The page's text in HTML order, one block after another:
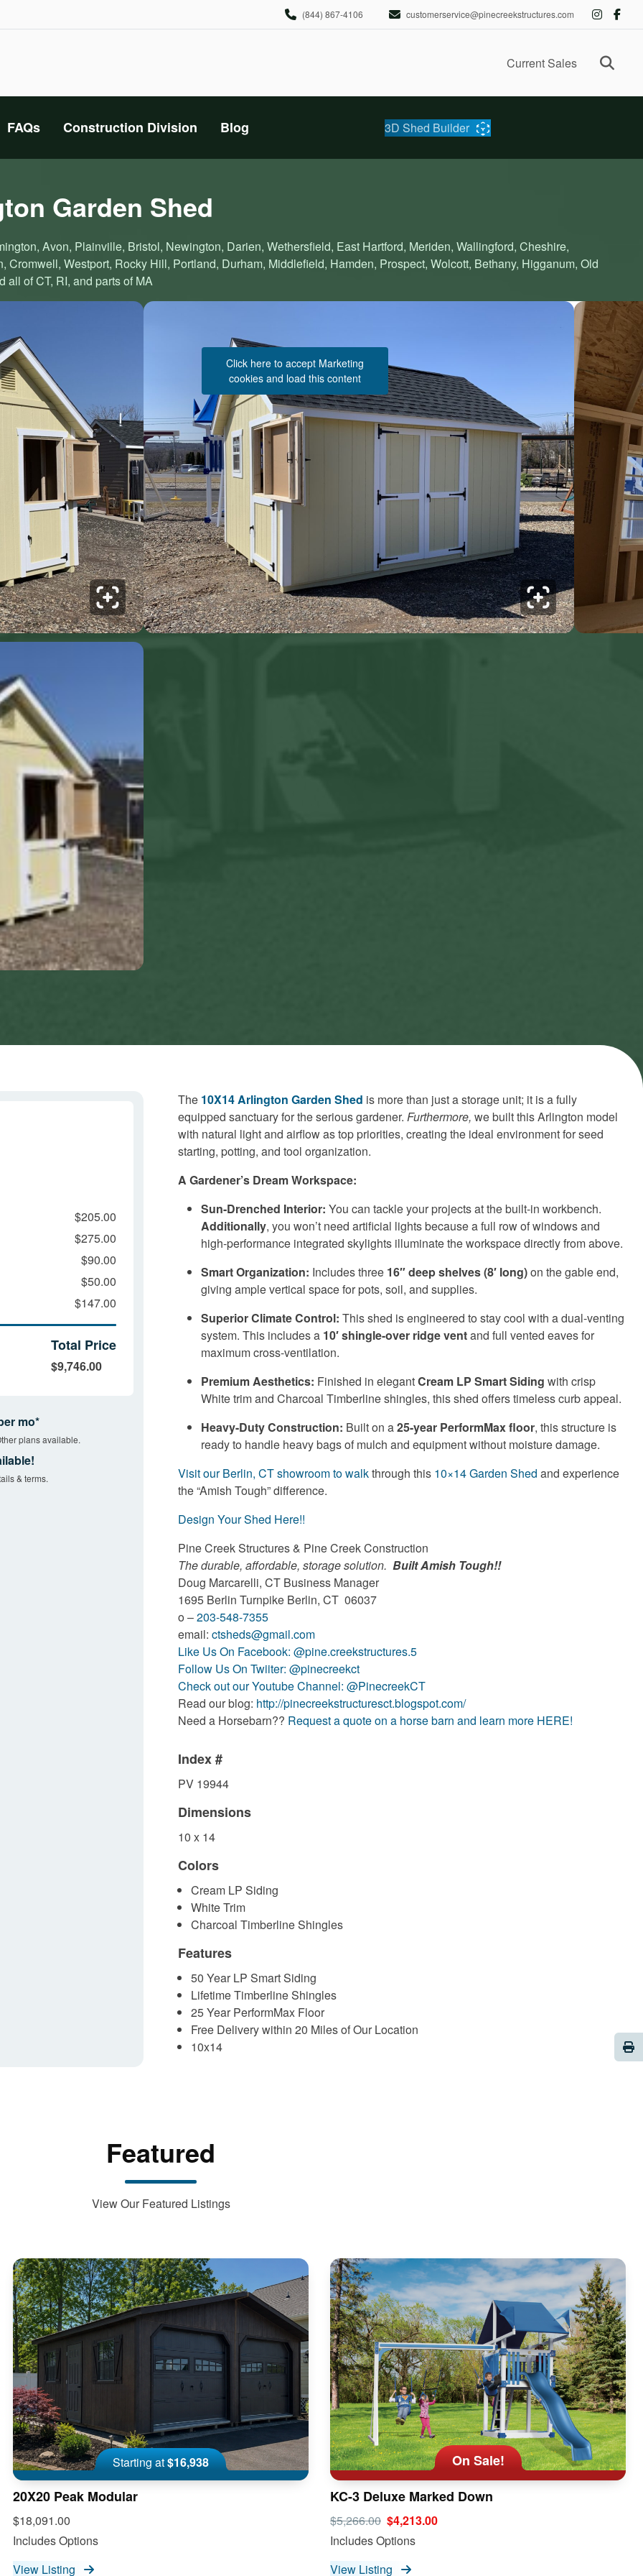
(844) 867-4106 customerservice@pinecreekstructures.com
Current Sales
FAQs Construction Division Blog 3D Shed Builder
Garden Shed
Avon, Plainville, Bristol, Newington, Darien, Wethersfield, East Hartford, Meriden, Wallingford, Cheshire,
Westport, Rocky Hill, Portland, Durham, Middlefield, Hamden, Prospect, Wolcott, Bethany, Higganum, Old
all of CT, RI, and parts of MA
See Structure Pricing & Description
Click here to accept Marketing
cookies and load this content
$205.00
$275.00
$90.00
$50.00
$147.00
Total Price
$9,746.00
mo*
plans available.
& terms.
The 10X14 Arlington Garden Shed is more than just a storage unit; it is a fully
equipped sanctuary for the serious gardener. Furthermore, we built this Arlington model
with natural light and airflow as top priorities, creating the ideal environment for seed
starting, potting, and tool organization.
A Gardener’s Dream Workspace:
Sun-Drenched Interior: You can tackle your projects at the built-in workbench.
Additionally, you won’t need artificial lights because a full row of windows and
high-performance integrated skylights illuminate the workspace directly from above.
Smart Organization: Includes three 16″ deep shelves (8′ long)on the gable end,
giving ample vertical space for pots, soil, and supplies.
Superior Climate Control: This shed is engineered to stay cool with a dual-venting
system. This includes a 10′ shingle-over ridge ventand full vented eaves for
maximum cross-ventilation.
Premium Aesthetics: Finished in elegantCream LP Smart Siding with crisp
White trim and Charcoal Timberline shingles, this shed offers timeless curb appeal.
Heavy-Duty Construction: Built on a25-year PerformMax floor, this structure is
ready to handle heavy bags of mulch and equipment without moisture damage.
Visit our Berlin, CT showroom to walkthrough this 10×14 Garden Shed and experience
the “Amish Tough” difference.
Design Your Shed Here!!
Pine Creek Structures & Pine Creek Construction
The durable, affordable, storage solution. Built Amish Tough!!
Doug Marcarelli, CT Business Manager
1695 Berlin Turnpike Berlin, CT 06037
o –203-548-7355
email: ctsheds@gmail.com
Like Us On Facebook: @pine.creekstructures.5
Follow Us On Twiiter: @pinecreekct
Check out our Youtube Channel: @PinecreekCT
Read our blog: http://pinecreekstructuresct.blogspot.com/
Need a Horsebarn?? Request a quote on a horse barn and learn more HERE!
Index #
PV 19944
Dimensions
10 x 14
Colors
Cream LP Siding
White Trim
Charcoal Timberline Shingles
Features
50 Year LP Smart Siding
Lifetime Timberline Shingles
25 Year PerformMax Floor
Free Delivery within 20 Miles of Our Location
10x14
Featured
View Our Featured Listings
Starting at$16,938
20X20 Peak Modular
$18,091.00
Includes Options
View Listing
On Sale!
KC-3 Deluxe Marked Down
$5,266.00 $4,213.00
Includes Options
View Listing